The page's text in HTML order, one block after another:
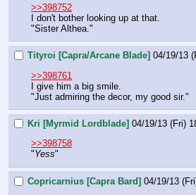
>>398752
I don't bother looking up at that.
"Sister Althea."
Tityroi [Capra/Arcane Blade] 04/19/13
>>398761
I give him a big smile.
"Just admiring the decor, my good sir."
Kri [Myrmid Lordblade] 04/19/13 (Fri)
>>398758
"Yess"
Copricarnius [Capra Bard] 04/19/13